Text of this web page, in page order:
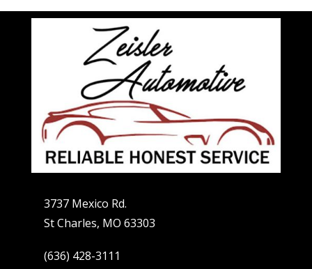
3737 Mexico Rd.
St Charles, MO 63303
(636) 428-3111